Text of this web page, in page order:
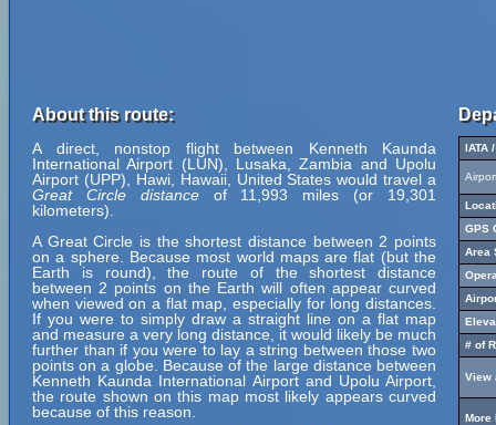
About this route:
A direct, nonstop flight between Kenneth Kaunda
International Airport (LUN), Lusaka, Zambia and Upolu
Airport (UPP), Hawi, Hawaii, United States would travel a
Great Circle distanceof 11,993 miles (or 19,301
kilometers).
A Great Circle is the shortest distance between 2 points
on a sphere. Because most world maps are flat (but the
Earth is round), the route of the shortest distance
between 2 points on the Earth will often appear curved
when viewed on a flat map, especially for long distances.
If you were to simply draw a straight line on a flat map
and measure a very long distance, it would likely be much
further than if you were to lay a string between those two
points on a globe. Because of the large distance between
Kenneth Kaunda International Airport and Upolu Airport,
the route shown on this map most likely appears curved
because of this reason.
IATA
GPS
Area
# of
View
More